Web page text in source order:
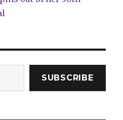
SUBSCRIBE